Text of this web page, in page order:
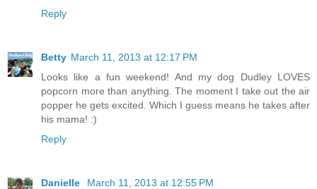
Reply
Betty March 11, 2013 at 12:17 PM
Looks like a fun weekend! And my dog Dudley LOVES
popcorn more than anything. The moment I take out the air
popper he gets excited. Which I guess means he takes after
his mama! :)
Reply
Danielle
March 11, 2013 at 12:55 PM